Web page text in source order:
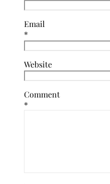
Email
*
Website
Comment
*